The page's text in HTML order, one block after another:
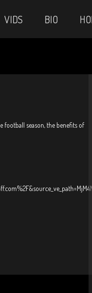
VIDS BIO
football season, the benefits of